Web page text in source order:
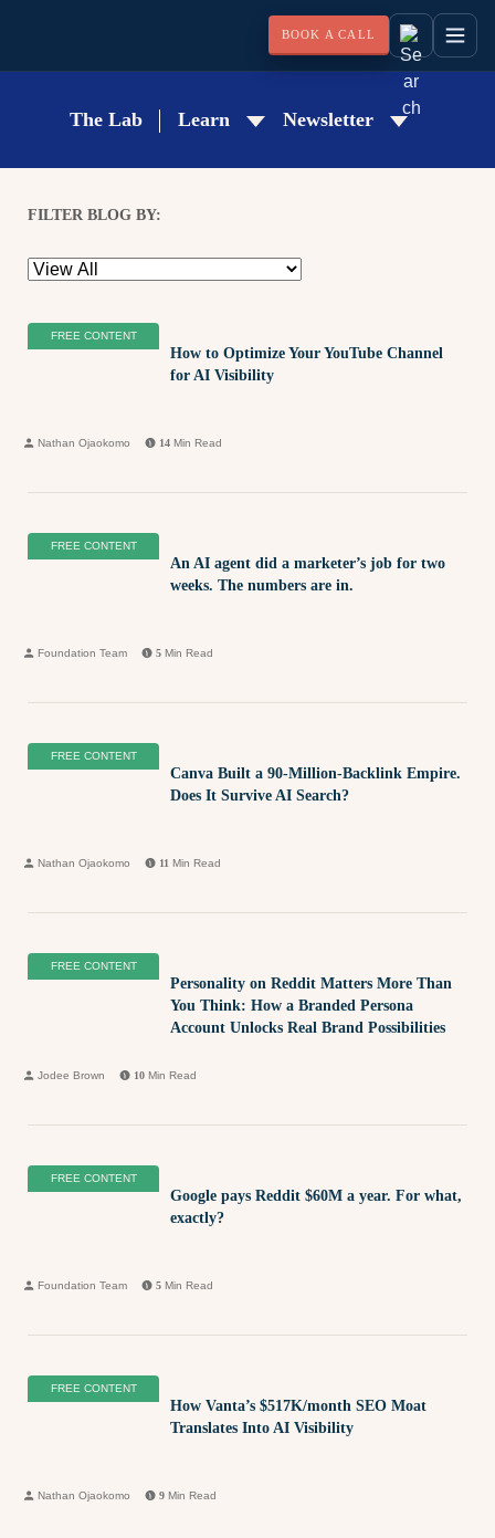
BOOK A CALL
The Lab Learn Newsletter
FILTER BLOG BY:
FREE CONTENT
How to Optimize Your YouTube Channel
for AI Visibility
Nathan Ojaokomo 14 Min Read
FREE CONTENT
An AI agent did a marketer’s job for two
weeks. The numbers are in.
Foundation Team 5 Min Read
FREE CONTENT
Canva Built a 90-Million-Backlink Empire.
Does It Survive AI Search?
Nathan Ojaokomo 11 Min Read
FREE CONTENT
Personality on Reddit Matters More Than
You Think: How a Branded Persona
Account Unlocks Real Brand Possibilities
Jodee Brown 10 Min Read
FREE CONTENT
Google pays Reddit $60M a year. For what,
exactly?
Foundation Team 5 Min Read
FREE CONTENT
How Vanta’s $517K/month SEO Moat
Translates Into AI Visibility
Nathan Ojaokomo 9 Min Read